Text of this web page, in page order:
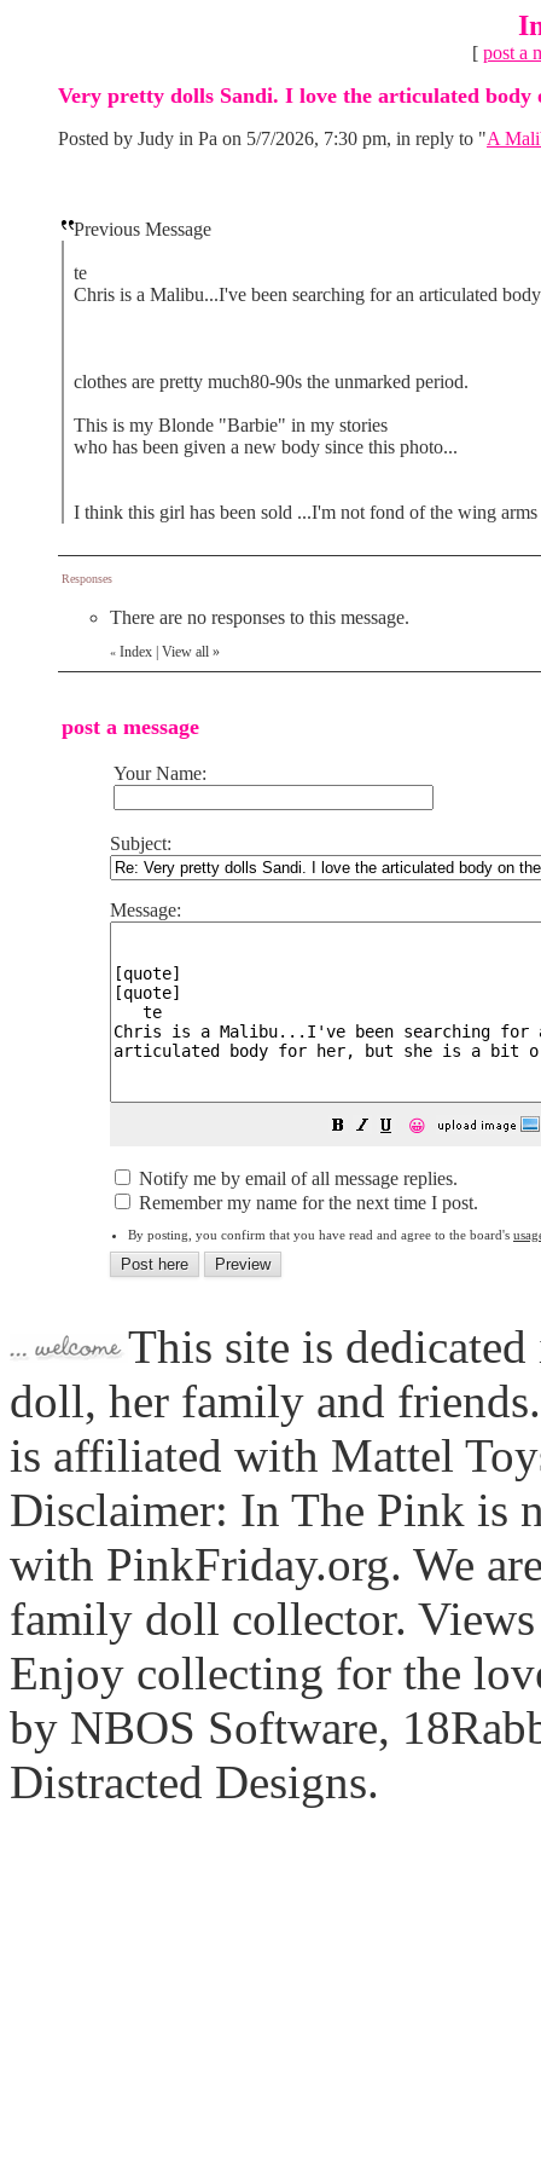
[ post a
Very pretty dolls Sandi. I love the articulated body
Posted by Judy in Pa on 5/7/2026, 7:30 pm, in reply to "A
Previous Message
te
Chris is a Malibu...I've been searching for an articulated
clothes are pretty much80-90s the unmarked period.
This is my Blonde "Barbie" in my stories
who has been given a new body since this photo...
I think this girl has been sold ...I'm not fond of the wing
Responses
There are no responses to this message.
« Index View all »
post a message
Your Name:
Subject:
Message:
😀
Notify me by email of all message replies.
Remember my name for the next time I post.
By posting, you confirm that you have read and agree to the board's
This site is
doll, her family and
is affiliated with Mattel
Disclaimer: In The Pink is
with PinkFriday.org. We
family doll collector. Views
Enjoy collecting for the
by NBOS Software,
Distracted Designs.